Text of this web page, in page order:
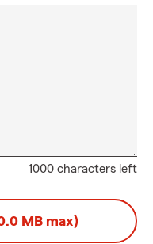
1000 characters left
MB max)